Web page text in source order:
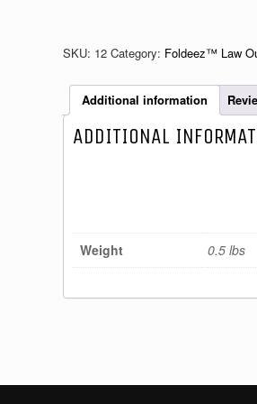
SKU: 12 Category: Foldeez™ Law
Additional information
ADDITIONAL
Weight 0.5 lbs